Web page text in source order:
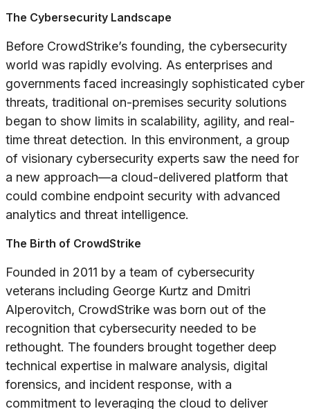
The Cybersecurity Landscape
Before CrowdStrike’s founding, the cybersecurity
world was rapidly evolving. As enterprises and
governments faced increasingly sophisticated cyber
threats, traditional on-premises security solutions
began to show limits in scalability, agility, and real-
time threat detection. In this environment, a group
of visionary cybersecurity experts saw the need for
a new approach—a cloud-delivered platform that
could combine endpoint security with advanced
analytics and threat intelligence.
The Birth of CrowdStrike
Founded in 2011 by a team of cybersecurity
veterans including George Kurtz and Dmitri
Alperovitch, CrowdStrike was born out of the
recognition that cybersecurity needed to be
rethought. The founders brought together deep
technical expertise in malware analysis, digital
forensics, and incident response, with a
commitment to leveraging the cloud to deliver